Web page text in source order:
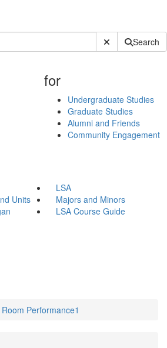
Submit SiteSearch
for
Undergraduate Studies
Graduate Studies
Alumni and Friends
Community Engagement
LSA
Units
Majors and Minors
LSA Course Guide
Performance1